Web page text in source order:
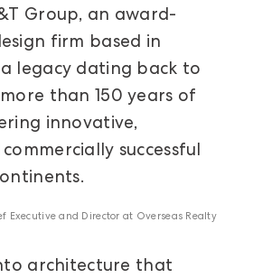
Group, an award-
firm based in
legacy dating back to
more than 150 years of
innovative,
successful
Executive and Director at Overseas Realty
architecture that